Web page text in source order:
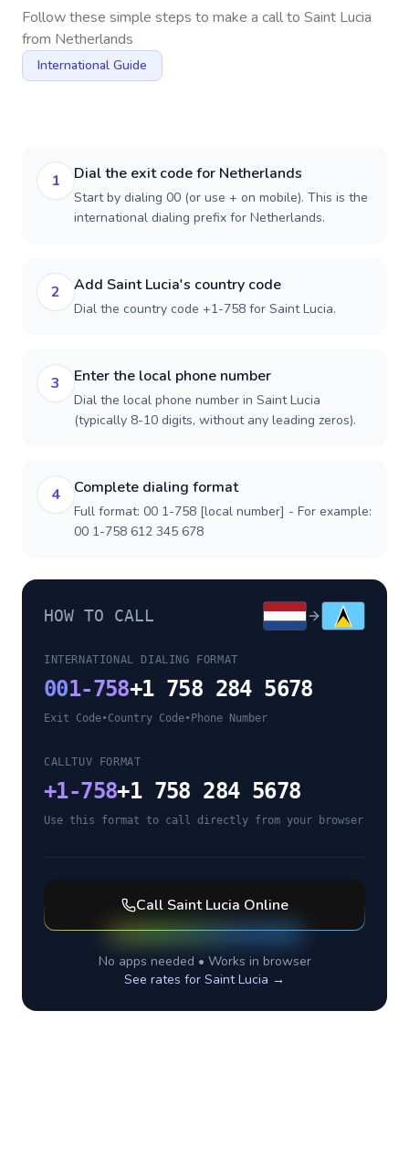
Follow these simple steps to make a call to Saint Lucia
from Netherlands
International Guide
1 Dial the exit code for Netherlands
Start by dialing 00 (or use + on mobile). This is the
international dialing prefix for Netherlands.
2 Add Saint Lucia's country code
Dial the country code +1-758 for Saint Lucia.
3 Enter the local phone number
Dial the local phone number in Saint Lucia
(typically 8-10 digits, without any leading zeros).
4 Complete dialing format
Full format: 00 1-758 [local number] - For example:
00 1-758 612 345 678
HOW TO CALL
INTERNATIONAL DIALING FORMAT
001-758+1 758 284 5678
Exit Code•Country Code• Phone Number
CALLTUV FORMAT
+1-758+1 758 284 5678
Use this format to call directly from your browser
Call Saint Lucia Online
No apps needed • Works in browser
See rates for Saint Lucia →